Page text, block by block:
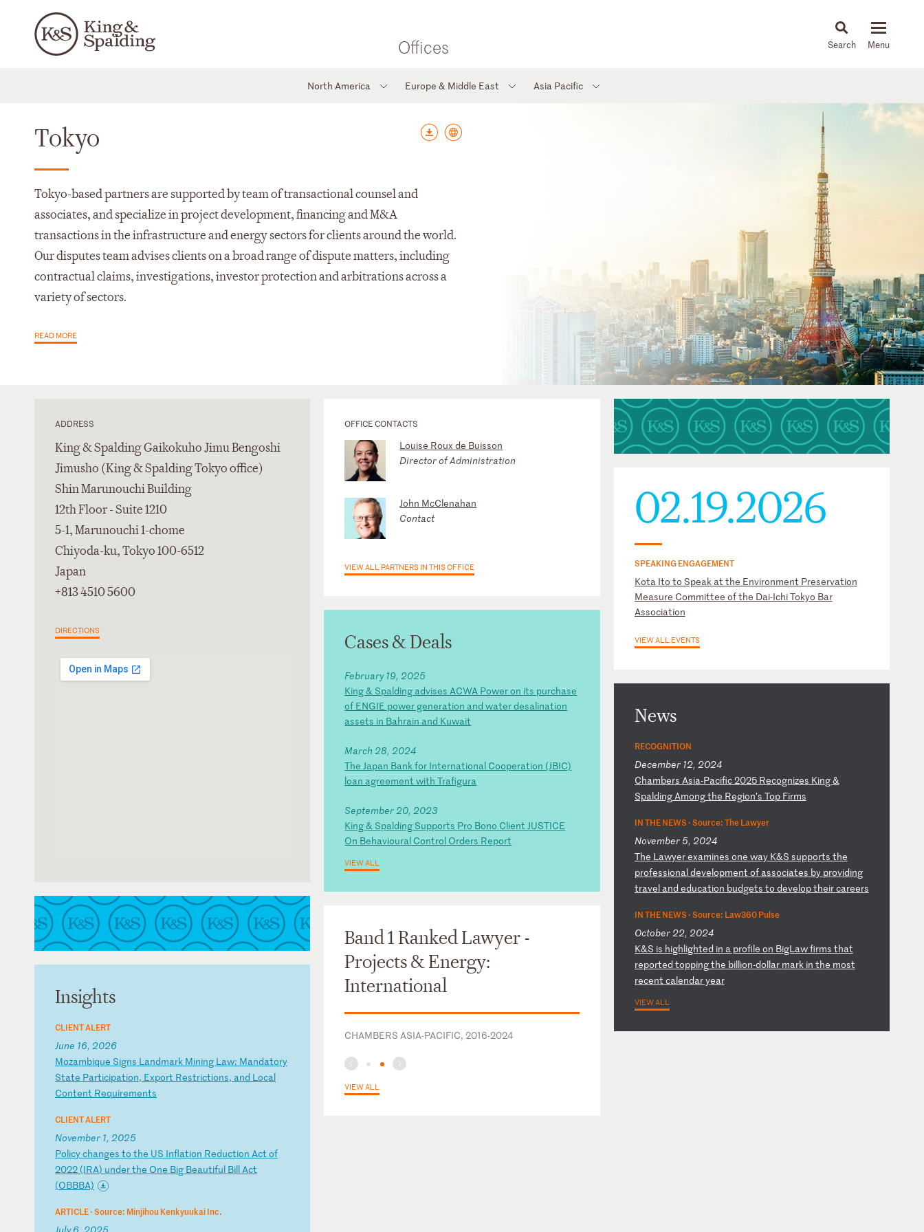
Offices News & Insights
North America Europe & Middle East Asia Pacific
Tokyo
Tokyo-based partners are supported by team of transactional counsel and
associates, and specialize in project development, financing and M&A
transactions in the infrastructure and energy sectors for clients around the world.
Our disputes team advises clients on a broad range of dispute matters, including
contractual claims, investigations, investor protection and arbitrations across a
variety of sectors.
READ MORE
ADDRESS
King & Spalding Gaikokuho Jimu Bengoshi
Jimusho (King & Spalding Tokyo office)
Shin Marunouchi Building
12th Floor - Suite 1210
5-1, Marunouchi 1-chome
Chiyoda-ku, Tokyo 100-6512
Japan
+813 4510 5600
DIRECTIONS
Insights
CLIENT ALERT
June 16, 2026
Mozambique Signs Landmark Mining Law: Mandatory
State Participation, Export Restrictions, and Local
Content Requirements
CLIENT ALERT
November 1, 2025
Policychanges to the US Inflation Reduction Act of
2022 (IRA) underthe One Big Beautiful BillAct
(OBBBA)
ARTICLE ·Source: Minjihou Kenkyuukai Inc.
OFFICE CONTACTS
Louise Roux de Buisson
Director of Administration
John McClenahan
Contact
VIEW ALL PARTNERS IN THIS OFFICE
Cases & Deals
February 19, 2025
King & Spalding advises ACWA Power on its purchase
of ENGIE power generation and water desalination
assets in Bahrain and Kuwait
March 28, 2024
The Japan Bank for International Cooperation (JBIC)
loan agreement with Trafigura
September 20, 2023
King & Spalding Supports Pro Bono Client JUSTICE
On Behavioural Control Orders Report
VIEW ALL
Band 1 Ranked Lawyer -
Projects & Energy:
International
CHAMBERS ASIA-PACIFIC, 2016-2024
VIEW ALL
02.19.2026
SPEAKING ENGAGEMENT
Kota Ito to Speak at the Environment Preservation
Measure Committee of the Dai-Ichi Tokyo Bar
Association
VIEW ALL EVENTS
News
RECOGNITION
December 12, 2024
Chambers Asia-Pacific2025 Recognizes King&
SpaldingAmongthe Region’s Top Firms
IN THE NEWS ·Source: The Lawyer
November 5, 2024
The Lawyerexamines one wayK&S supports the
professionaldevelopment of associates by providing
traveland education budgets to developtheircareers
IN THE NEWS ·Source: Law360 Pulse
October 22, 2024
K&S is highlighted in aprofile on BigLawfirms that
reported toppingthe billion-dollar markin the most
recent calendaryear
VIEW ALL